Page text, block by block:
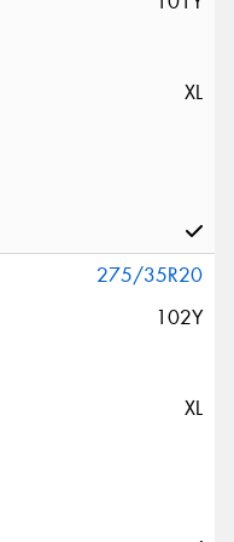
XL
275/35R20
102Y
XL